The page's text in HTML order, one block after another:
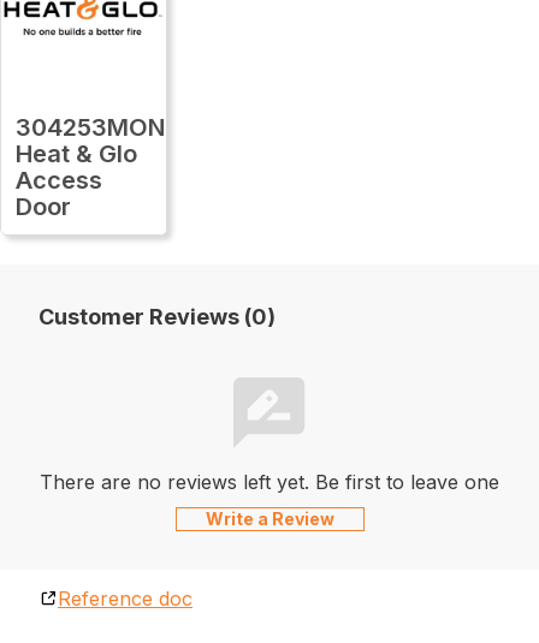
304253MON
Heat & Glo
Access
Door
Customer Reviews (0)
There are no reviews left yet. Be first to leave one
Write a Review
Reference doc